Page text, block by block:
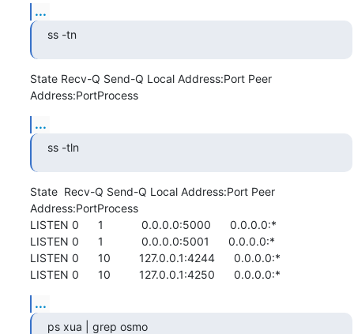
...
ss -tn
State Recv-Q Send-Q Local Address:Port Peer
Address:PortProcess
...
ss -tln
State  Recv-Q Send-Q Local Address:Port Peer
Address:PortProcess
LISTEN 0      1            0.0.0.0:5000      0.0.0.0:*
LISTEN 0      1            0.0.0.0:5001      0.0.0.0:*
LISTEN 0      10         127.0.0.1:4244      0.0.0.0:*
LISTEN 0      10         127.0.0.1:4250      0.0.0.0:*
...
ps xua | grep osmo